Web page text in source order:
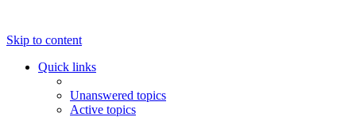
Skip to content
Quick links
Unanswered topics
Active topics